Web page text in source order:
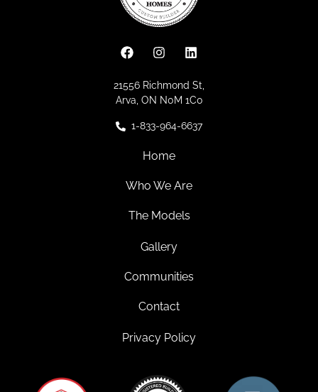
21556 Richmond St,
Arva, ON N0M 1C0
1-833-964-6637
Home
Who We Are
The Models
Gallery
Communities
Contact
Privacy Policy